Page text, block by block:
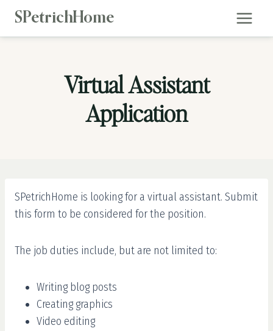
Skip
SPetrichHome
Virtual Assistant
Application
SPetrichHome is looking for a virtual assistant. Submit
this form to be considered for the position.
The job duties include, but are not limited to:
Writing blog posts
Creating graphics
Video editing